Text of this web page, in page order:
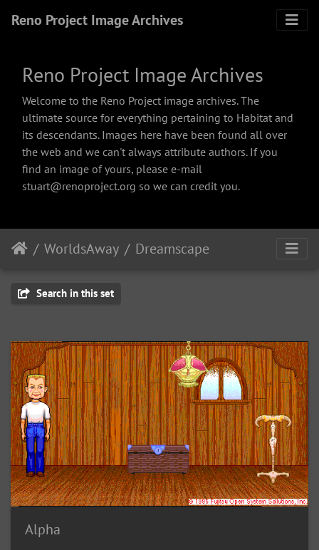
Reno Project Image Archives
Reno Project Image Archives
Welcome to the Reno Project image archives. The
ultimate source for everything pertaining to Habitat and
its descendants. Images here have been found all over
the web and we can't always attribute authors. If you
find an image of yours, please e-mail
stuart@renoproject.org so we can credit you.
WorldsAway Dreamscape
Search in this set
Alpha